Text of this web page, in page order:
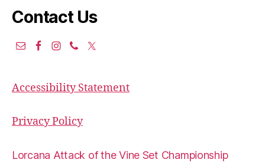
Contact Us
Accessibility Statement
Privacy Policy
Lorcana Attack of the Vine Set Championship